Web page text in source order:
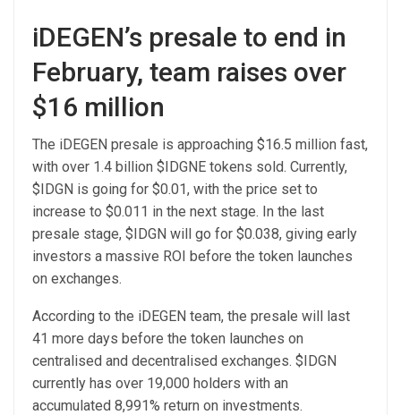
iDEGEN’s presale to end in
February, team raises over
$16 million
The iDEGEN presale is approaching $16.5 million fast,
with over 1.4 billion $IDGNE tokens sold. Currently,
$IDGN is going for $0.01, with the price set to
increase to $0.011 in the next stage. In the last
presale stage, $IDGN will go for $0.038, giving early
investors a massive ROI before the token launches
on exchanges.
According to the iDEGEN team, the presale will last
41 more days before the token launches on
centralised and decentralised exchanges. $IDGN
currently has over 19,000 holders with an
accumulated 8,991% return on investments.